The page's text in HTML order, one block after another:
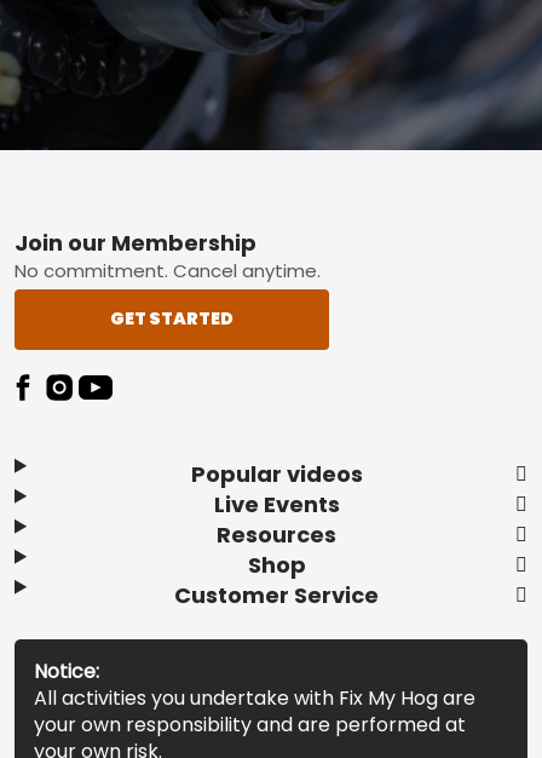
Footer
Popular videos
Live Events
Resources
Shop
Customer Service
Join our Membership
No commitment. Cancel anytime.
GET STARTED
Notice:
All activities you undertake with Fix My Hog are
your own responsibility and are performed at
your own risk.